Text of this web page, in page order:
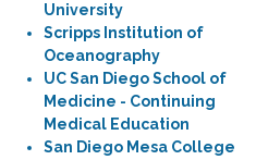
University
Scripps Institution of
Oceanography
UC San Diego School of
Medicine - Continuing
Medical Education
San Diego Mesa College